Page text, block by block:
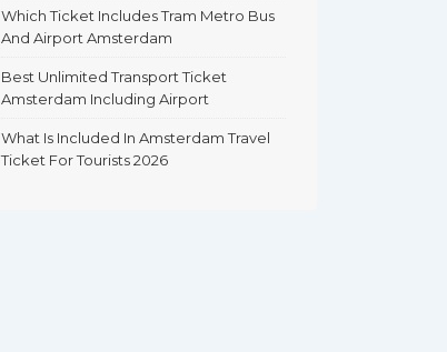
Which Ticket Includes Tram Metro Bus
And Airport Amsterdam
Best Unlimited Transport Ticket
Amsterdam Including Airport
What Is Included In Amsterdam Travel
Ticket For Tourists 2026